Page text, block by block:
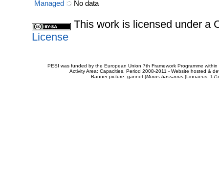
Managed No data
This work is licensed under a
License
PESI was funded by the European Union 7th Framework Programme
Activity Area: Capacities. Period 2008-2011 - Website hosted &
Banner picture: gannet (Morus bassanus(Linnaeus,